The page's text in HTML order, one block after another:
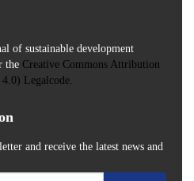
of sustainable development
the Creative Commons Attribution
Legalcode.
and receive the latest news and